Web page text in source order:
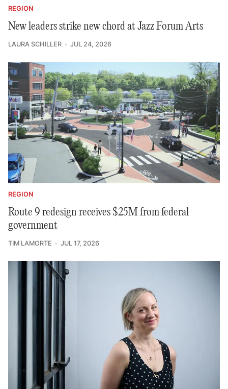
REGION
New leaders strike new chord at Jazz Forum Arts
LAURA SCHILLER JUL 24, 2026
REGION
Route 9 redesign receives $25M from federal
government
TIM LAMORTE JUL 17, 2026